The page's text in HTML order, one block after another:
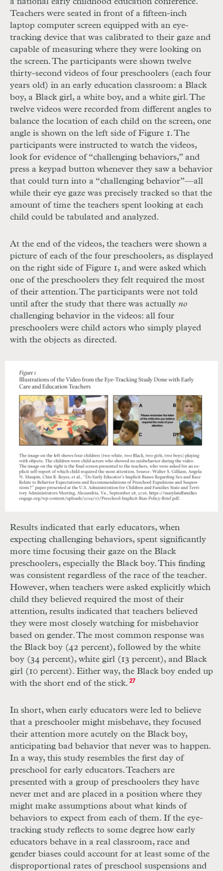
Teachers were seated in front of a fifteen-inch
laptop computer screen equipped with an eye-
tracking device that was calibrated to their gaze and
capable of measuring where they were looking on
the screen. The participants were shown twelve
thirty-second videos of four preschoolers (each four
years old) in an early education classroom: a Black
boy, a Black girl, a white boy, and a white girl. The
twelve videos were recorded from different angles to
balance the location of each child on the screen, one
angle is shown on the left side of Figure 1. The
participants were instructed to watch the videos,
look for evidence of “challenging behaviors,” and
press a keypad button whenever they saw a behavior
that could turn into a “challenging behavior”—all
while their eye gaze was precisely tracked so that the
amount of time the teachers spent looking at each
child could be tabulated and analyzed.
At the end of the videos, the teachers were shown a
picture of each of the four preschoolers, as displayed
on the right side of Figure 1, and were asked which
one of the preschoolers they felt required the most
of their attention. The participants were not told
until after the study that there was actually no
challenging behavior in the videos: all four
preschoolers were child actors who simply played
with the objects as directed.
Results indicated that early educators, when
expecting challenging behaviors, spent significantly
more time focusing their gaze on the Black
preschoolers, especially the Black boy. This finding
was consistent regardless of the race of the teacher.
However, when teachers were asked explicitly which
child they believed required the most of their
attention, results indicated that teachers believed
they were most closely watching for misbehavior
based on gender. The most common response was
the Black boy (42 percent), followed by the white
boy (34 percent), white girl (13 percent), and Black
girl (10 percent). Either way, the Black boy ended up
with the short end of the stick. 27
In short, when early educators were led to believe
that a preschooler might misbehave, they focused
their attention more acutely on the Black boy,
anticipating bad behavior that never was to happen.
In a way, this study resembles the first day of
preschool for early educators. Teachers are
presented with a group of preschoolers they have
never met and are placed in a position where they
might make assumptions about what kinds of
behaviors to expect from each of them. If the eye-
tracking study reflects to some degree how early
educators behave in a real classroom, race and
gender biases could account for at least some of the
disproportional rates of preschool suspensions and